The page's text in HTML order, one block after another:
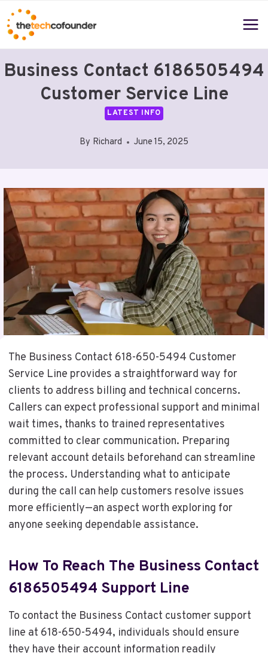
Skip
to
content
Business Contact 6186505494
Customer Service Line
LATEST INFO
By Richard June 15, 2025
The Business Contact 618-650-5494 Customer
Service Line provides a straightforward way for
clients to address billing and technical concerns.
Callers can expect professional support and minimal
wait times, thanks to trained representatives
committed to clear communication. Preparing
relevant account details beforehand can streamline
the process. Understanding what to anticipate
during the call can help customers resolve issues
more efficiently—an aspect worth exploring for
anyone seeking dependable assistance.
How To Reach The Business Contact
6186505494 Support Line
To contact the Business Contact customer support
line at 618-650-5494, individuals should ensure
they have their account information readily